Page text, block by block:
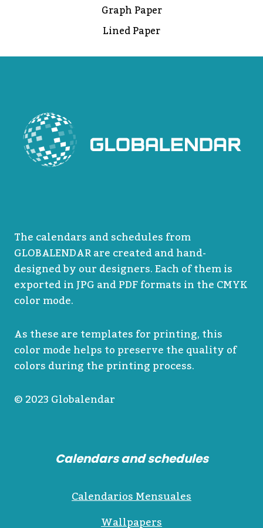
Graph Paper
Lined Paper
The calendars and schedules from
GLOBALENDAR are created and hand-
designed by our designers. Each of them is
exported in JPG and PDF formats in the CMYK
color mode.
As these are templates for printing, this
color mode helps to preserve the quality of
colors during the printing process.
© 2023 Globalendar
Calendars and schedules
Calendarios Mensuales
Wallpapers